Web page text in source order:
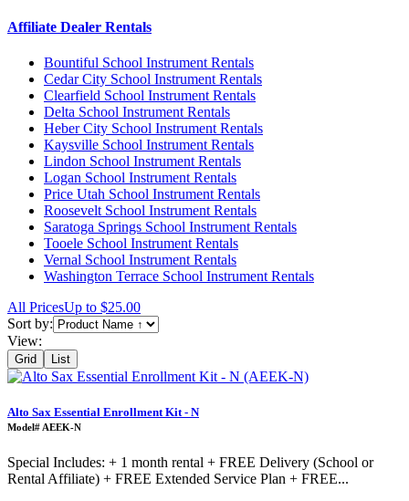
Affiliate Dealer Rentals
Bountiful School Instrument Rentals
Cedar City School Instrument Rentals
Clearfield School Instrument Rentals
Delta School Instrument Rentals
Heber City School Instrument Rentals
Kaysville School Instrument Rentals
Lindon School Instrument Rentals
Logan School Instrument Rentals
Price Utah School Instrument Rentals
Roosevelt School Instrument Rentals
Saratoga Springs School Instrument Rentals
Tooele School Instrument Rentals
Vernal School Instrument Rentals
Washington Terrace School Instrument Rentals
All PricesUp to $25.00
Sort by:
View:
Grid List
Alto Sax Essential Enrollment Kit - N
Model# AEEK-N
Special Includes: + 1 month rental + FREE Delivery (School or
Rental Affiliate) + FREE Extended Service Plan + FREE...